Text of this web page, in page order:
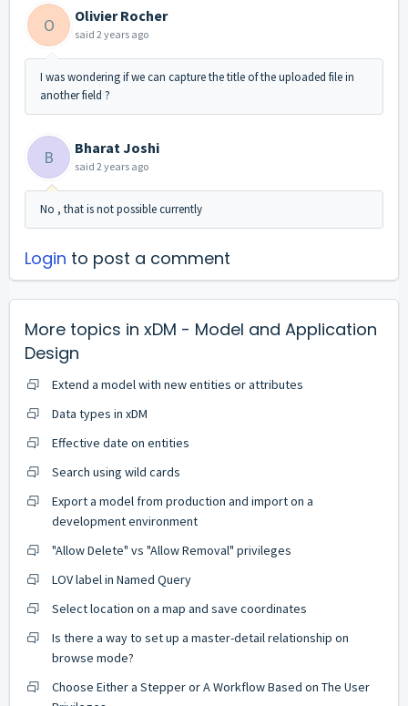
O Olivier Rocher
said 2 years ago
I was wondering if we can capture the title of the uploaded file in
another field ?
B Bharat Joshi
said 2 years ago
No , that is not possible currently
Login to post a comment
More topics in xDM - Model and Application
Design
Extend a model with new entities or attributes
Data types in xDM
Effective date on entities
Search using wild cards
Export a model from production and import on a
development environment
"Allow Delete" vs "Allow Removal" privileges
LOV label in Named Query
Select location on a map and save coordinates
Is there a way to set up a master-detail relationship on
browse mode?
Choose Either a Stepper or A Workflow Based on The User